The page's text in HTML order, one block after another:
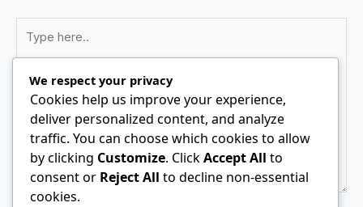
here..
We respect your privacy
Cookies help us improve your experience,
deliver personalized content, and analyze
traffic. You can choose which cookies to allow
by clicking Customize. ClickAccept All to
consent or Reject All to decline non-essential
cookies.